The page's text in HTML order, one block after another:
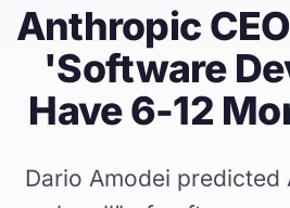
Anthropic
'Software
Have 6-12
Dario Amodei predicted